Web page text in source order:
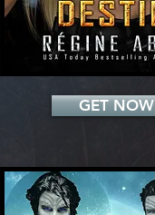
GET NOW